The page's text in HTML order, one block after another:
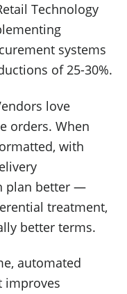
Technology
systems
of 25-30%.
love
orders. When
with
plan better —
treatment,
better terms.
automated
improves